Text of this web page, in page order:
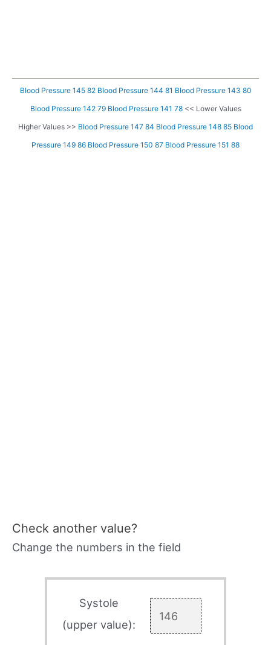
Blood Pressure 145 82 Blood Pressure 144 81 Blood Pressure 143 80
Blood Pressure 142 79 Blood Pressure 141 78<< Lower Values
Higher Values >> Blood Pressure 147 84 Blood Pressure 148 85 Blood
Pressure 149 86 Blood Pressure 150 87 Blood Pressure 151 88
Check another value?
Change the numbers in the field
Systole
(upper value):